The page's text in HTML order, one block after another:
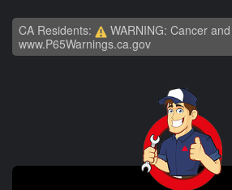
CA Residents:
WARNING: Cancer
www.P65Warnings.ca.gov